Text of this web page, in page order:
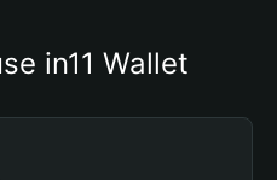
in11 Wallet